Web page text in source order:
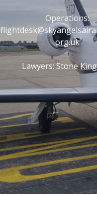
Operations:
org.uk
Lawyers: Stone